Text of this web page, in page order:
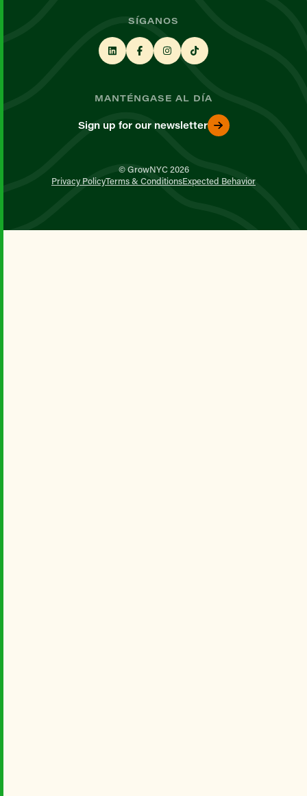
SÍGANOS
MANTÉNGASE AL DÍA
Sign up for our newsletter
© GrowNYC 2026
Privacy PolicyTerms & ConditionsExpected Behavior